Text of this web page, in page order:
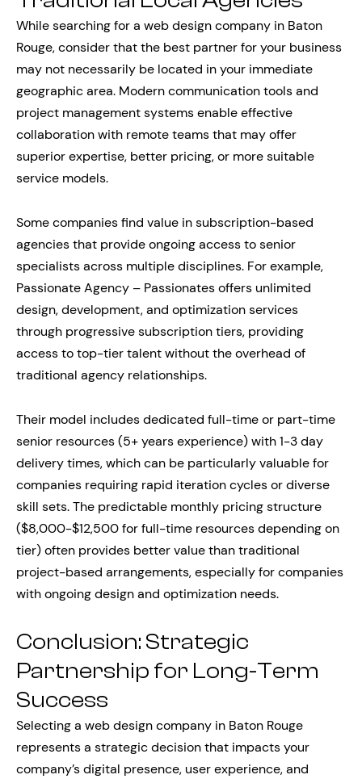
While searching for a web design company in Baton
Rouge, consider that the best partner for your business
may not necessarily be located in your immediate
geographic area. Modern communication tools and
project management systems enable effective
collaboration with remote teams that may offer
superior expertise, better pricing, or more suitable
service models.
Some companies find value in subscription-based
agencies that provide ongoing access to senior
specialists across multiple disciplines. For example,
Passionate Agency – Passionates offers unlimited
design, development, and optimization services
through progressive subscription tiers, providing
access to top-tier talent without the overhead of
traditional agency relationships.
Their model includes dedicated full-time or part-time
senior resources (5+ years experience) with 1-3 day
delivery times, which can be particularly valuable for
companies requiring rapid iteration cycles or diverse
skill sets. The predictable monthly pricing structure
($8,000-$12,500 for full-time resources depending on
tier) often provides better value than traditional
project-based arrangements, especially for companies
with ongoing design and optimization needs.
Conclusion: Strategic
Partnership for Long-Term
Success
Selecting a web design company in Baton Rouge
represents a strategic decision that impacts your
company’s digital presence, user experience, and